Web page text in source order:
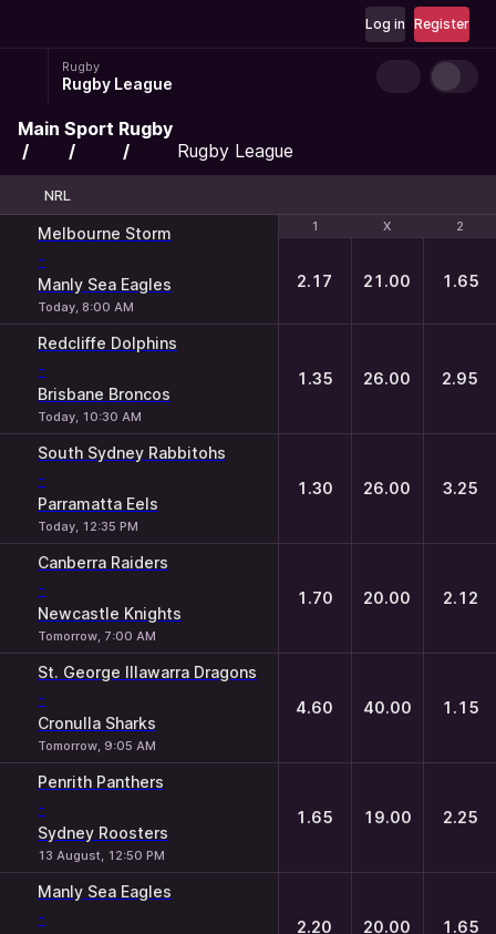
Register
Log in
Rugby
Rugby League
Main Sport Rugby
Rugby League
NRL
1 X 2
Melbourne Storm
-
Manly Sea Eagles
Today, 8:00 AM
1 X 2
2.17 21.00 1.65
Redcliffe Dolphins
-
Brisbane Broncos
Today, 10:30 AM
1.35 26.00 2.95
South Sydney Rabbitohs
-
Parramatta Eels
Today, 12:35 PM
1.30 26.00 3.25
Canberra Raiders
-
Newcastle Knights
Tomorrow, 7:00 AM
1.70 20.00 2.12
St. George Illawarra Dragons
-
Cronulla Sharks
Tomorrow, 9:05 AM
4.60 40.00 1.15
Penrith Panthers
-
Sydney Roosters
13 August, 12:50 PM
1.65 19.00 2.25
Manly Sea Eagles
- 2.20 20.00 1.65